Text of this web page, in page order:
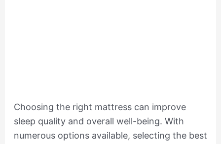
Choosing the right mattress can improve
sleep quality and overall well-being. With
numerous options available, selecting the best